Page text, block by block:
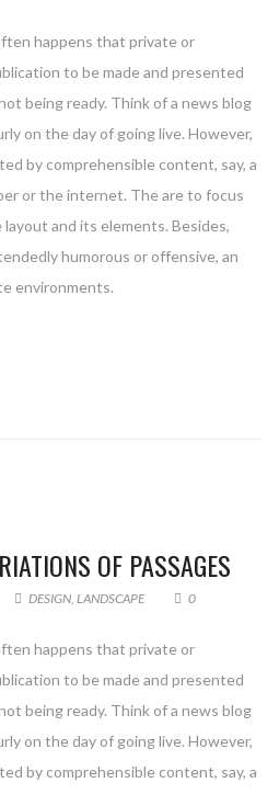
happens that private or
to be made and presented
being ready. Think of a news blog
on the day of going live. However,
by comprehensible content, say, a
or the internet. The are to focus
and its elements. Besides,
humorous or offensive, an
environments.
OF PASSAGES
DESIGN, LANDSCAPE 0
happens that private or
to be made and presented
being ready. Think of a news blog
on the day of going live. However,
by comprehensible content, say, a